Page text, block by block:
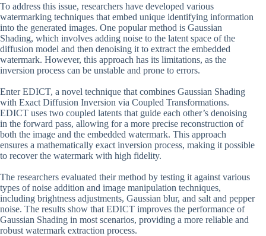
To address this issue, researchers have developed various
watermarking techniques that embed unique identifying information
into the generated images. One popular method is Gaussian
Shading, which involves adding noise to the latent space of the
diffusion model and then denoising it to extract the embedded
watermark. However, this approach has its limitations, as the
inversion process can be unstable and prone to errors.
Enter EDICT, a novel technique that combines Gaussian Shading
with Exact Diffusion Inversion via Coupled Transformations.
EDICT uses two coupled latents that guide each other’s denoising
in the forward pass, allowing for a more precise reconstruction of
both the image and the embedded watermark. This approach
ensures a mathematically exact inversion process, making it possible
to recover the watermark with high fidelity.
The researchers evaluated their method by testing it against various
types of noise addition and image manipulation techniques,
including brightness adjustments, Gaussian blur, and salt and pepper
noise. The results show that EDICT improves the performance of
Gaussian Shading in most scenarios, providing a more reliable and
robust watermark extraction process.